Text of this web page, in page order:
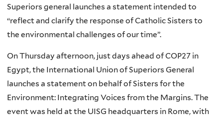
Superiors general launches a statement intended to
“reflect and clarify the response of Catholic Sisters to
the environmental challenges of our time”.
On Thursday afternoon, just days ahead of COP27 in
Egypt, the International Union of Superiors General
launches a statement on behalf of Sisters for the
Environment: Integrating Voices from the Margins. The
event was held at the UISG headquarters in Rome, with